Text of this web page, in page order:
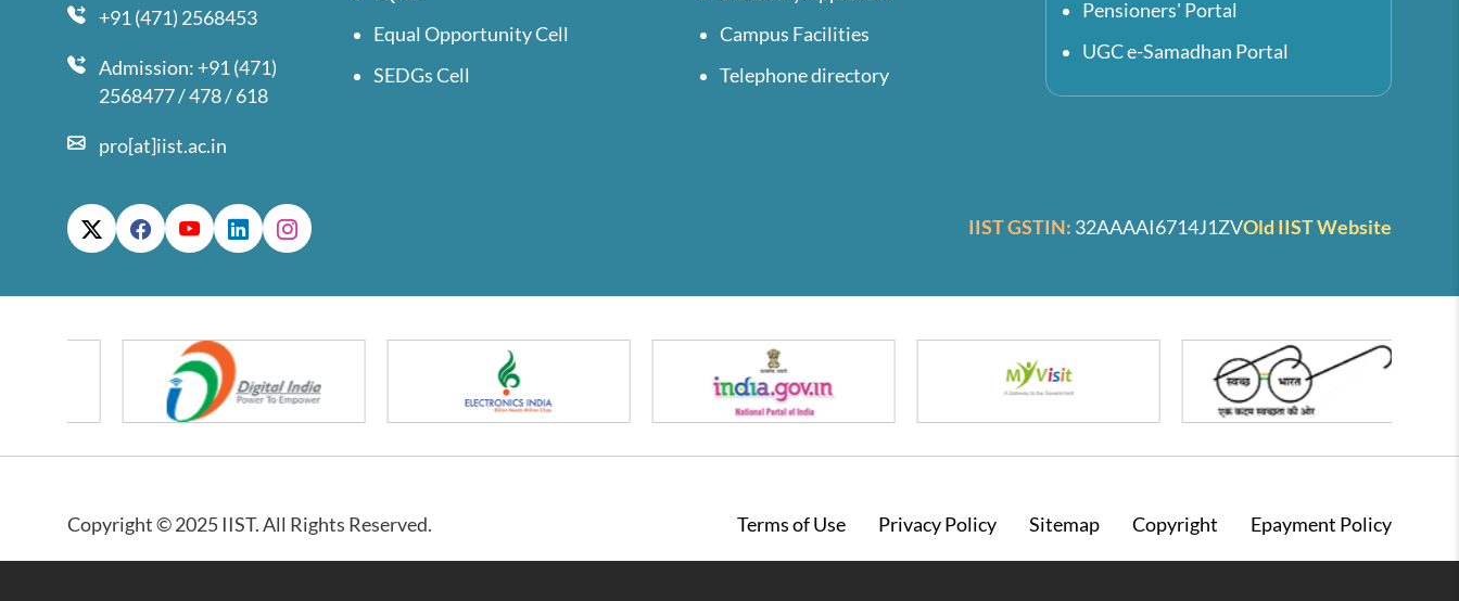
+91 (471) 2568453
Admission: +91 (471)
2568477 / 478 / 618
pro[at]iist.ac.in
Equal Opportunity Cell
SEDGs Cell
Campus Facilities
Telephone directory
Pensioners' Portal
UGC e-Samadhan Portal
IIST GSTIN: 32AAAAI6714J1ZVOld IIST Website
Copyright © 2025 IIST. All Rights Reserved. Footer
Terms of Use Privacy Policy Sitemap Copyright Epayment Policy